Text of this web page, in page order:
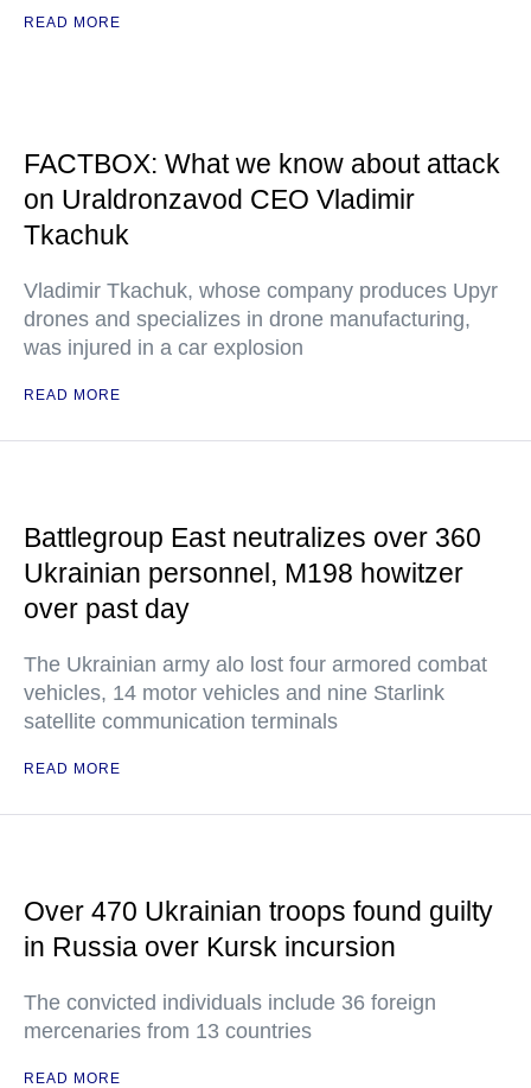
READ MORE
FACTBOX: What we know about attack
on Uraldronzavod CEO Vladimir
Tkachuk
Vladimir Tkachuk, whose company produces Upyr
drones and specializes in drone manufacturing,
was injured in a car explosion
READ MORE
Battlegroup East neutralizes over 360
Ukrainian personnel, M198 howitzer
over past day
The Ukrainian army alo lost four armored combat
vehicles, 14 motor vehicles and nine Starlink
satellite communication terminals
READ MORE
Over 470 Ukrainian troops found guilty
in Russia over Kursk incursion
The convicted individuals include 36 foreign
mercenaries from 13 countries
READ MORE